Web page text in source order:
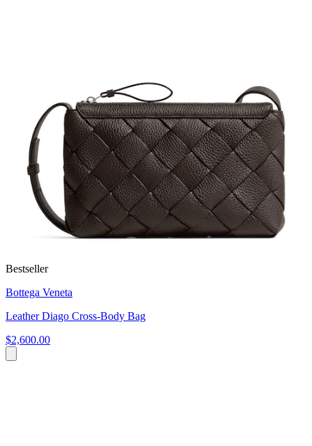
Bestseller
Bottega Veneta
Leather Diago Cross-Body Bag
$2,600.00